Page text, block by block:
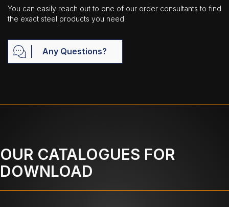
You can easily reach out to one of our order consultants to find
the exact steel products you need.
Any Questions?
OUR CATALOGUES FOR
DOWNLOAD